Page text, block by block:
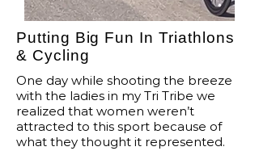
Putting Big Fun In Triathlons
& Cycling
One day while shooting the breeze
with the ladies in my Tri Tribe we
realized that women weren’t
attracted to this sport because of
what they thought it represented.